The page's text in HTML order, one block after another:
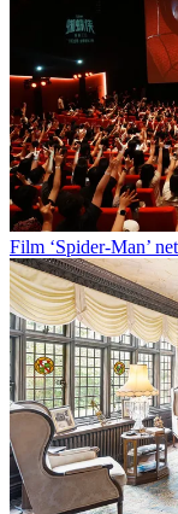
Film ‘Spider-Man’